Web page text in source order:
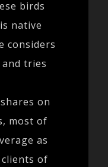
birds
native
considers
tries
on
most of
as
of